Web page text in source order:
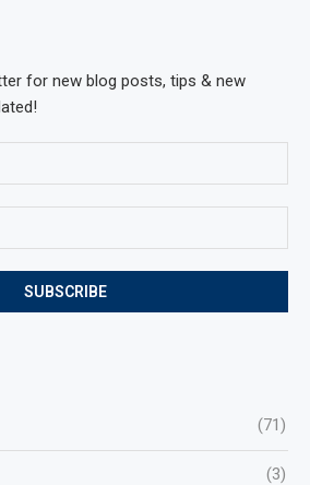
for new blog posts, tips & new
(71)
(3)